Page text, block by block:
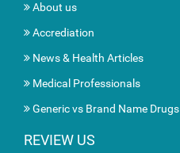
About us
Accrediation
News & Health Articles
Medical Professionals
Generic vs Brand Name Drugs
REVIEW US